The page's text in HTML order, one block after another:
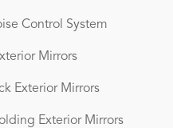
Control System
Mirrors
Exterior Mirrors
Exterior Mirrors